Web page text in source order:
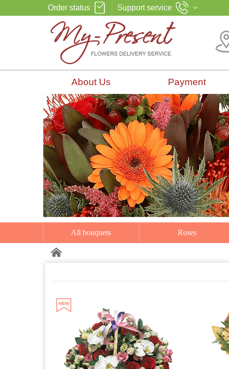
Order status Support service
About Us Payment
All bouquets Roses